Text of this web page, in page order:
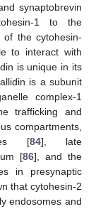
synaptobrevin
1 to the
of the cytohesin-
to interact with
is unique in its
is a subunit
complex-1
trafficking and
compartments,
[84], late
[86], and the
in presynaptic
that cytohesin-2
endosomes and